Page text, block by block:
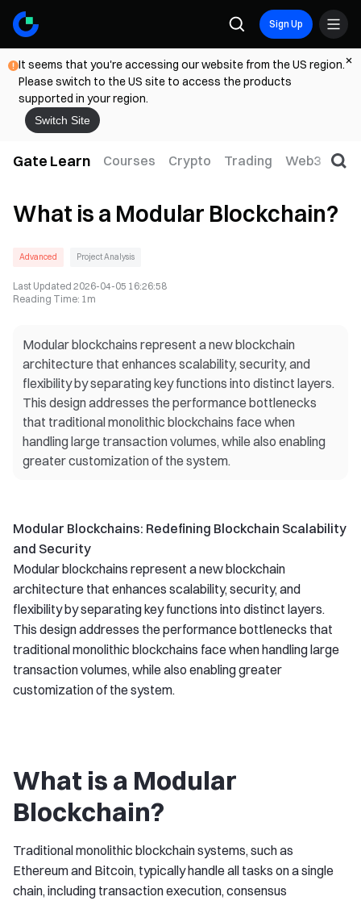
Sign Up
It seems that you're accessing our website from the US region.
Please switch to the US site to access the products
supported in your region.
Switch Site
Gate Learn Courses Crypto Trading Web3
What is a Modular Blockchain?
Advanced Project Analysis
Last Updated 2026-04-05 16:26:58
Reading Time: 1m
Modular blockchains represent a new blockchain
architecture that enhances scalability, security, and
flexibility by separating key functions into distinct layers.
This design addresses the performance bottlenecks
that traditional monolithic blockchains face when
handling large transaction volumes, while also enabling
greater customization of the system.
Modular Blockchains: Redefining Blockchain Scalability
and Security
Modular blockchains represent a new blockchain
architecture that enhances scalability, security, and
flexibility by separating key functions into distinct layers.
This design addresses the performance bottlenecks that
traditional monolithic blockchains face when handling large
transaction volumes, while also enabling greater
customization of the system.
What is a Modular
Blockchain?
Traditional monolithic blockchain systems, such as
Ethereum and Bitcoin, typically handle all tasks on a single
chain, including transaction execution, consensus